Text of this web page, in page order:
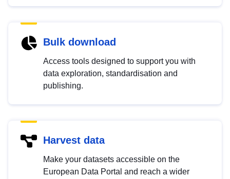
Bulk download
Access tools designed to support you with
data exploration, standardisation and
publishing.
Harvest data
Make your datasets accessible on the
European Data Portal and reach a wider